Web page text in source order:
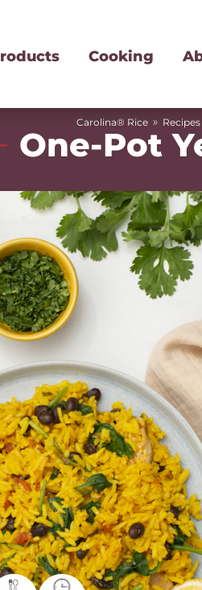
Cooking
Carolina® Rice » Recipes
One-Pot